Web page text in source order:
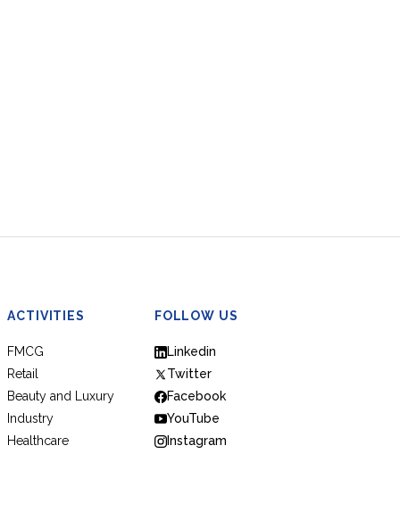
ACTIVITIES
FMCG
Retail
Beauty and Luxury
Industry
Healthcare
FOLLOW US
Linkedin
Twitter
Facebook
YouTube
Instagram